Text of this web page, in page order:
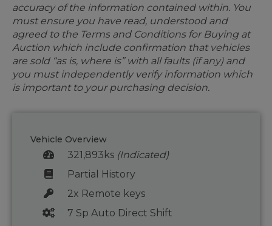
accuracy of the information contained within. You
must ensure you have read, understood and
agreed to the Terms and Conditions for Buying at
Auction which include confirmation that vehicles
are sold “as is, where is” with all faults (if any) and
you must independently verify information which
is important to your purchasing decision.
Vehicle Overview
321,893ks (Indicated)
Partial History
2x Remote keys
7 Sp Auto Direct Shift